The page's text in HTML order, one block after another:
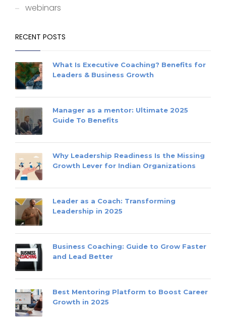
webinars
RECENT POSTS
What Is Executive Coaching? Benefits for
Leaders & Business Growth
Manager as a mentor: Ultimate 2025
Guide To Benefits
Why Leadership Readiness Is the Missing
Growth Lever for Indian Organizations
Leader as a Coach: Transforming
Leadership in 2025
Business Coaching: Guide to Grow Faster
and Lead Better
Best Mentoring Platform to Boost Career
Growth in 2025